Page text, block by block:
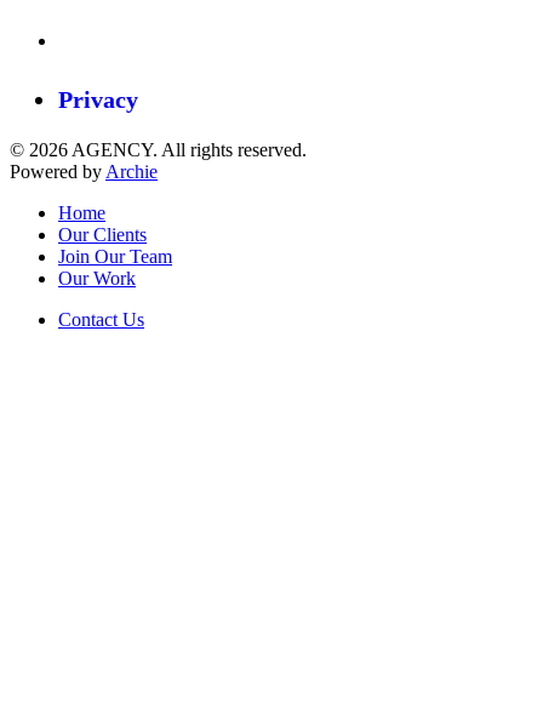
Privacy
© 2026 AGENCY. All rights reserved.
Powered by Archie
Home
Our Clients
Join Our Team
Our Work
Contact Us